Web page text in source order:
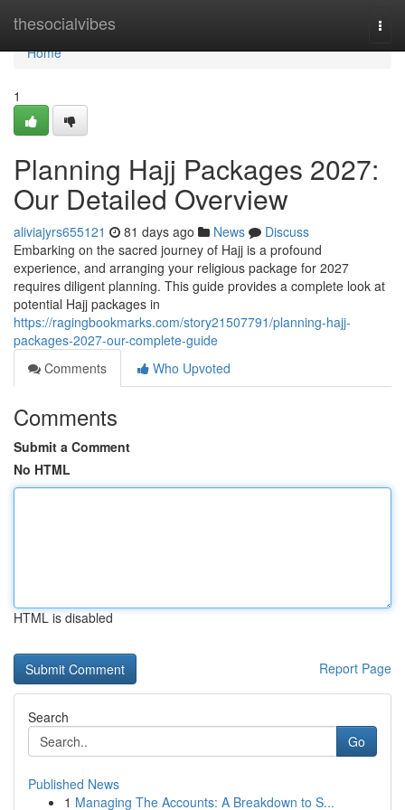
thesocialvibes
Home
Home
1
Planning Hajj Packages 2027:
Our Detailed Overview
aliviajyrs655121 81 days ago News
Discuss
Embarking on the sacred journey of Hajj is a profound
experience, and arranging your religious package for 2027
requires diligent planning. This guide provides a complete look at
potential Hajj packages in
https://ragingbookmarks.com/story21507791/planning-hajj-
packages-2027-our-complete-guide
Comments
Who Upvoted
Comments
Submit a Comment
No HTML
HTML is disabled
Report Page
Search
Go
Published News
1 Managing The Accounts: A Breakdown to S...